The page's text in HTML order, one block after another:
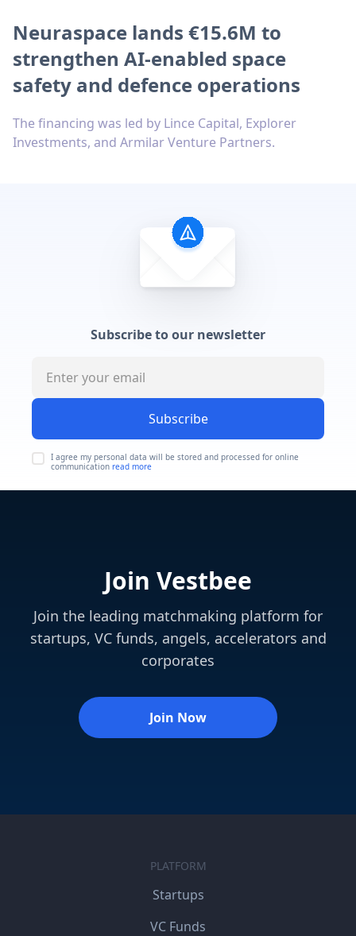
Neuraspace lands €15.6M to
strengthen AI-enabled space
safety and defence operations
The financing was led by Lince Capital, Explorer
Investments, and Armilar Venture Partners.
Subscribe to our newsletter
Subscribe
I agree my personal data will be stored and processed for online
communication read more
Join Vestbee
Join the leading matchmaking platform for
startups, VC funds, angels, accelerators and
corporates
Join Now
PLATFORM
Startups
VC Funds